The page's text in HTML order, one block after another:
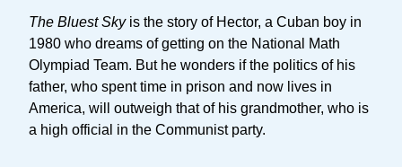
The Bluest Skyis the story of Hector, a Cuban boy in
1980 who dreams of getting on the National Math
Olympiad Team. But he wonders if the politics of his
father, who spent time in prison and now lives in
America, will outweigh that of his grandmother, who is
a high official in the Communist party.